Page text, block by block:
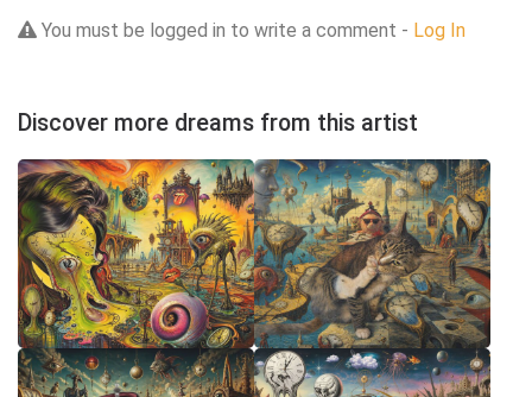
You must be logged in to write a comment - Log In
Discover more dreams from this artist